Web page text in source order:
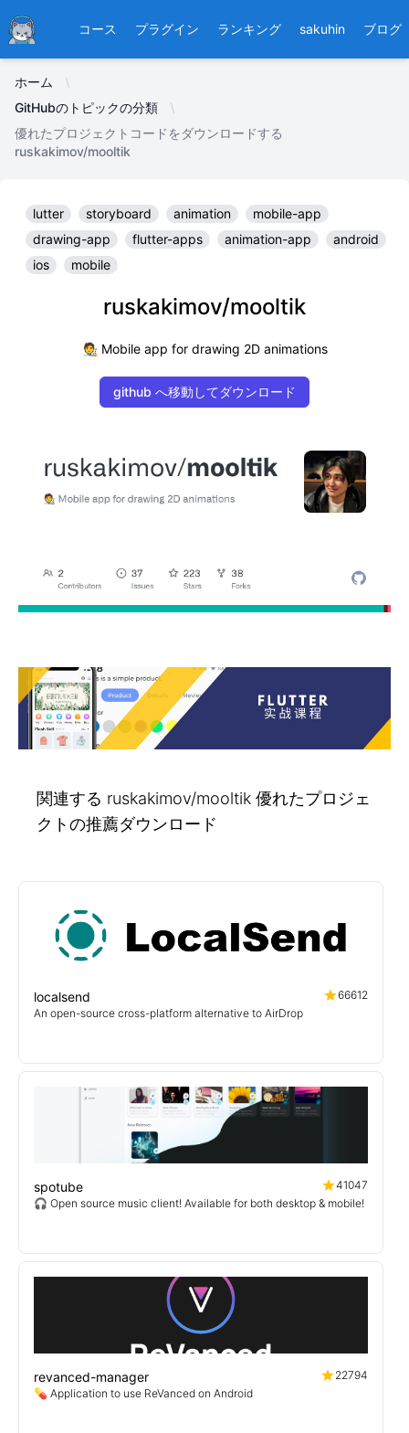
Ducafecat コース プラグイン ランキング sakuhin ブログ
ホーム
GitHubのトピックの分類
優れたプロジェクトコードをダウンロードする
ruskakimov/mooltik
lutter storyboard animation
mobile-app
drawing-app
flutter-apps animation-app
android
ios
mobile
ruskakimov/mooltik
🧑‍🎨 Mobile app for drawing 2D animations
github へ移動してダウンロード
関連する ruskakimov/mooltik 優れたプロジェ
クトの推薦ダウンロード
localsend
66612
An open-source cross-platform alternative to AirDrop
spotube
41047
🎧 Open source music client! Available for both desktop & mobile!
revanced-manager
22794
💊 Application to use ReVanced on Android